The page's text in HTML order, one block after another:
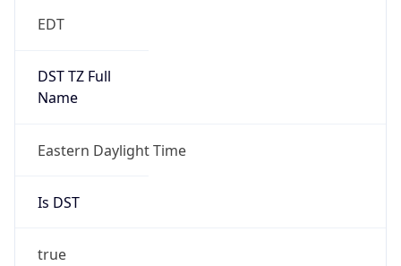
EDT
DST TZ Full
Name
Eastern Daylight Time
Is DST
true